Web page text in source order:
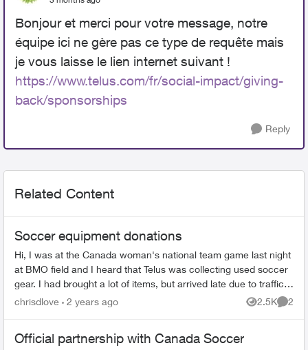
Bonjour et merci pour votre message, notre
équipe ici ne gère pas ce type de requête mais
je vous laisse le lien internet suivant !
https://www.telus.com/fr/social-impact/giving-
back/sponsorships
Reply
Related Content
Soccer equipment donations
Hi, I was at the Canada woman's national team game last night
at BMO field and I heard that Telus was collecting used soccer
gear. I had brought a lot of items, but arrived late due to traffic
but...
chrisdlove 2 years ago 2.5K
Views
2
Official partnership with Canada Soccer